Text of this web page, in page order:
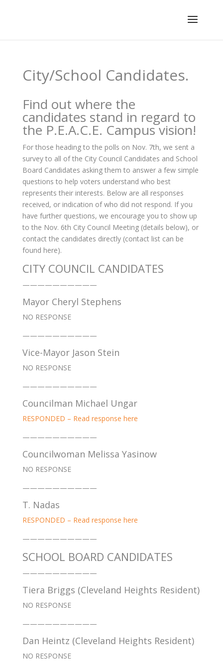
City/School Candidates.
Find out where the
candidates stand in regard to
the P.E.A.C.E. Campus vision!
For those heading to the polls on Nov. 7th, we sent a
survey to all of the City Council Candidates and School
Board Candidates asking them to answer a few simple
questions to help voters understand who best
represents their interests. Below are all responses
received, or indication of who did not respond. If you
have further questions, we encourage you to show up
to the Nov. 6th City Council Meeting (details below), or
contact the candidates directly (contact list can be
found here).
CITY COUNCIL CANDIDATES
——————————
Mayor Cheryl Stephens
NO RESPONSE
——————————
Vice-Mayor Jason Stein
NO RESPONSE
——————————
Councilman Michael Ungar
RESPONDED – Read response here
——————————
Councilwoman Melissa Yasinow
NO RESPONSE
——————————
T. Nadas
RESPONDED – Read response here
——————————
SCHOOL BOARD CANDIDATES
——————————
Tiera Briggs (Cleveland Heights Resident)
NO RESPONSE
——————————
Dan Heintz (Cleveland Heights Resident)
NO RESPONSE